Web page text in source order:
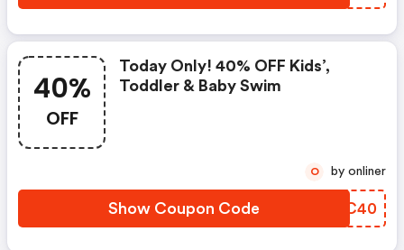
40%
OFF
Today Only! 40% OFF Kids’,
Toddler & Baby Swim
Show Coupon Code FCTC40
O by onliner